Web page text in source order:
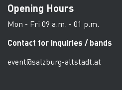
Opening Hours
Mon - Fri 09 a.m. - 01 p.m.
Contact for inquiries / bands
event@salzburg-altstadt.at